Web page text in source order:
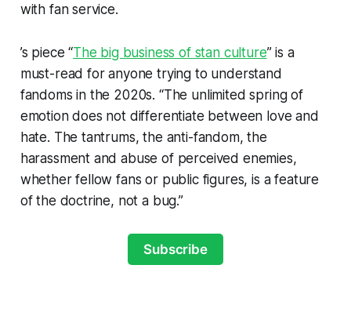
with fan service.
’s piece “The big business of stan culture” is a
must-read for anyone trying to understand
fandoms in the 2020s. “The unlimited spring of
emotion does not differentiate between love and
hate. The tantrums, the anti-fandom, the
harassment and abuse of perceived enemies,
whether fellow fans or public figures, is a feature
of the doctrine, not a bug.”
Subscribe